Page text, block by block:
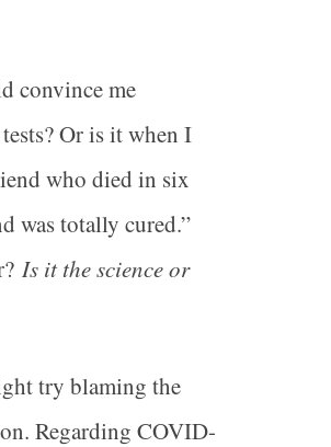
convince me
Or is it when I
who died in six
was totally cured.”
Is it the science or
try blaming the
Regarding COVID-